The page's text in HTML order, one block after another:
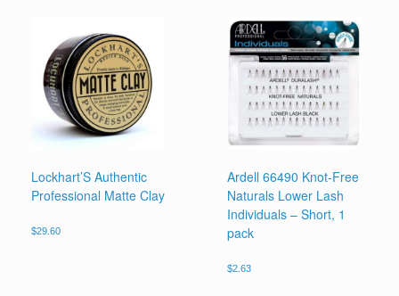
Lockhart’S Authentic
Professional Matte Clay
$29.60
Ardell 66490 Knot-Free
Naturals Lower Lash
Individuals – Short, 1
pack
$2.63